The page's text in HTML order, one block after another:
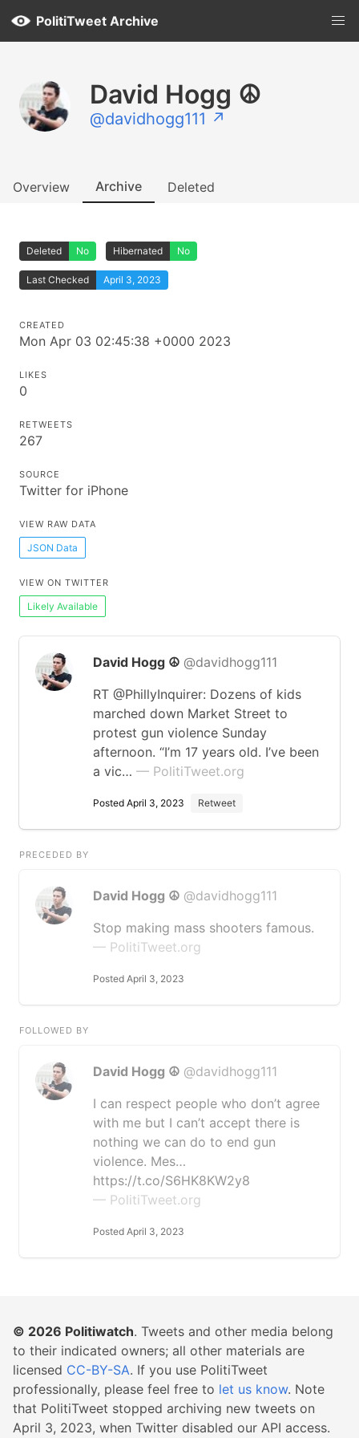
PolitiTweet Archive
David Hogg ☮️
@davidhogg111 ↗
Overview Archive Deleted
Deleted No Hibernated No
Last Checked April 3, 2023
CREATED
Mon Apr 03 02:45:38 +0000 2023
LIKES
0
RETWEETS
267
SOURCE
Twitter for iPhone
VIEW RAW DATA
JSON Data
VIEW ON TWITTER
Likely Available
David Hogg ☮️ @davidhogg111
RT @PhillyInquirer: Dozens of kids
marched down Market Street to
protest gun violence Sunday
afternoon. “I’m 17 years old. I’ve been
a vic… — PolitiTweet.org
Posted April 3, 2023 Retweet
PRECEDED BY
David Hogg ☮️ @davidhogg111
Stop making mass shooters famous.
— PolitiTweet.org
Posted April 3, 2023
FOLLOWED BY
David Hogg ☮️ @davidhogg111
I can respect people who don’t agree
with me but I can’t accept there is
nothing we can do to end gun
violence. Mes…
https://t.co/S6HK8KW2y8
— PolitiTweet.org
Posted April 3, 2023
© 2026 Politiwatch. Tweets and other media belong
to their indicated owners; all other materials are
licensed CC-BY-SA. If you use PolitiTweet
professionally, please feel free to let us know. Note
that PolitiTweet stopped archiving new tweets on
April 3, 2023, when Twitter disabled our API access.